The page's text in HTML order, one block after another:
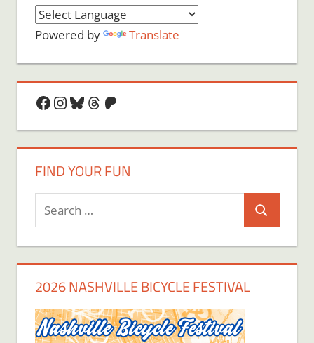
Powered by Translate
Facebook
Instagram
Bluesky
Threads
Patreon
FIND YOUR FUN
Search
for:
Search
2026 NASHVILLE BICYCLE FESTIVAL